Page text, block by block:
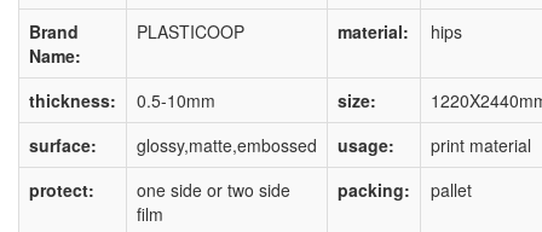
Brand
Name:
PLASTICOOP material: hips
thickness: 0.5-10mm size:
surface:
glossy,matte,embossed usage:
print material
protect:
one side or two side
film
packing: pallet